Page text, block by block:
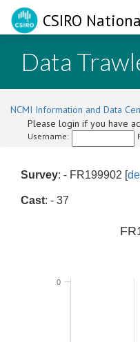
CSIRO
Data
NCMI Information and Data
Please login if you have
Username:
Survey: - FR199902 [
Cast: - 37
0